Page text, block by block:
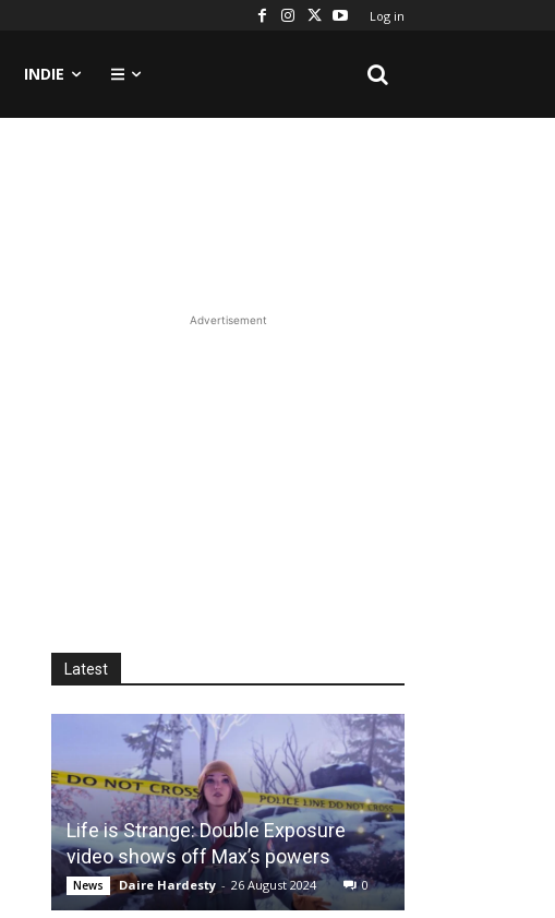
Log in
INDIE
Advertisement
Latest
Life is Strange: Double Exposure
video shows off Max’s powers
News Daire Hardesty - 26 August 2024 0